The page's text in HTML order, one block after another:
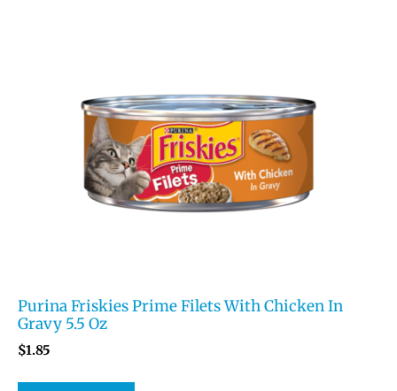
Purina Friskies Prime Filets With Chicken In
Gravy 5.5 Oz
$1.85